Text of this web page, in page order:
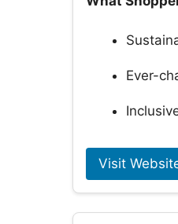
Ever-
Visit